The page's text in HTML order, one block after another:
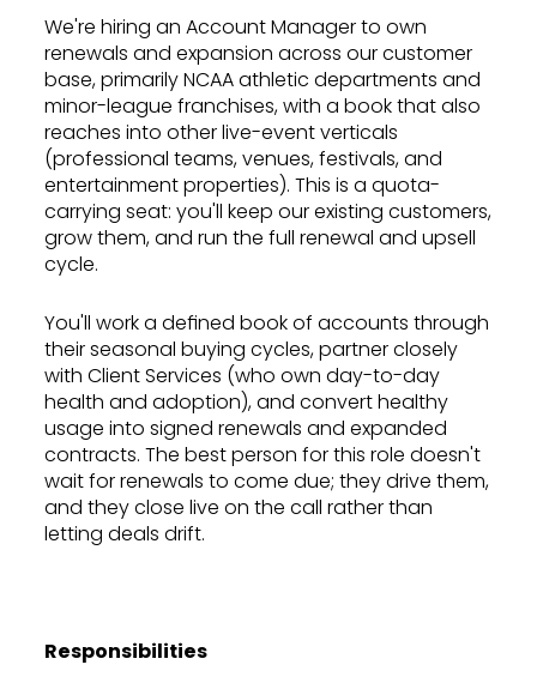
We're hiring an Account Manager to own
renewals and expansion across our customer
base, primarily NCAA athletic departments and
minor-league franchises, with a book that also
reaches into other live-event verticals
(professional teams, venues, festivals, and
entertainment properties). This is a quota-
carrying seat: you'll keep our existing customers,
grow them, and run the full renewal and upsell
cycle.
You'll work a defined book of accounts through
their seasonal buying cycles, partner closely
with Client Services (who own day-to-day
health and adoption), and convert healthy
usage into signed renewals and expanded
contracts. The best person for this role doesn't
wait for renewals to come due; they drive them,
and they close live on the call rather than
letting deals drift.
Responsibilities